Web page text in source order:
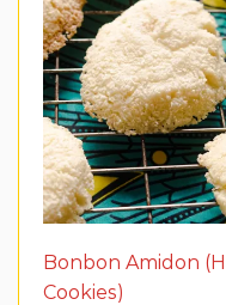
Bonbon Amidon
Cookies)